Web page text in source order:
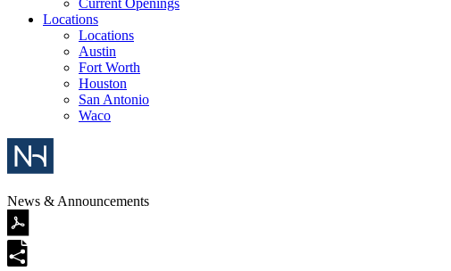
Current Openings
Locations
Locations
Austin
Fort Worth
Houston
San Antonio
Waco
News & Announcements